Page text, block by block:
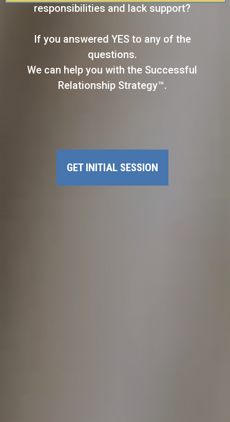
responsibilities and lack support?
If you answered YES to any of the
questions.
We can help you with the Successful
Relationship Strategy™.
GET INITIAL SESSION